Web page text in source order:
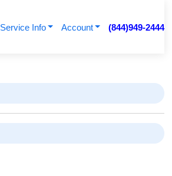
Service Info Account (844)949-2444